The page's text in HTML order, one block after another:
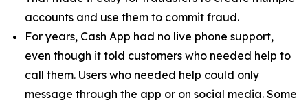
accounts and use them to commit fraud.
For years, Cash App had no live phone support,
even though it told customers who needed help to
call them. Users who needed help could only
message through the app or on social media. Some